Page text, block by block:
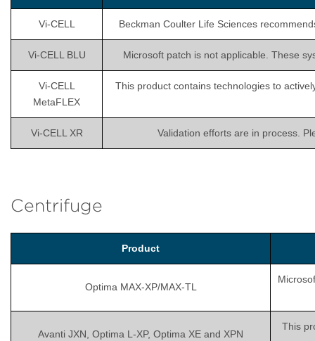
Vi-CELL Beckman Coulter Life Sciences
Vi-CELL BLU Microsoft patch is not applicable. These
Vi-CELL
MetaFLEX
This product contains technologies to
Vi-CELL XR Validation efforts are in process.
Centrifuge
Product
Optima MAX-XP/MAX-TL
Avanti JXN, Optima L-XP, Optima XE and XPN
This